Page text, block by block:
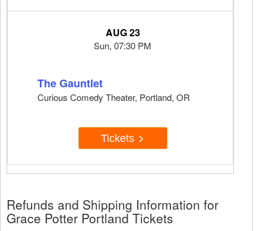
AUG 23
Sun, 07:30 PM
The Gauntlet
Curious Comedy Theater, Portland, OR
Tickets
Refunds and Shipping Information for
Grace Potter Portland Tickets